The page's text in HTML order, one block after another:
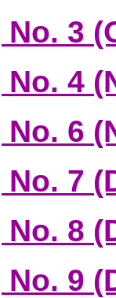
No. 3
No. 4
No. 6
No. 7
No. 8
No. 9